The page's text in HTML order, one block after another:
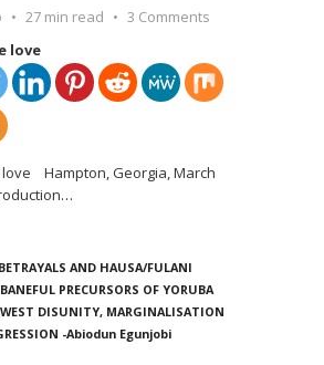
27 min read
3 Comments
love
Hampton, Georgia, March
…
AND HAUSA/FULANI
PRECURSORS OF YORUBA
DISUNITY, MARGINALISATION
-Abiodun Egunjobi